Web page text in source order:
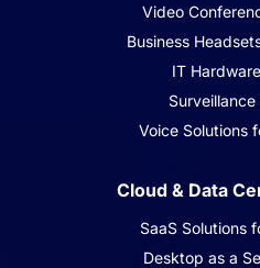
Video
Business
IT
Voice Solutions
Cloud & Data
SaaS Solutions
Desktop as a